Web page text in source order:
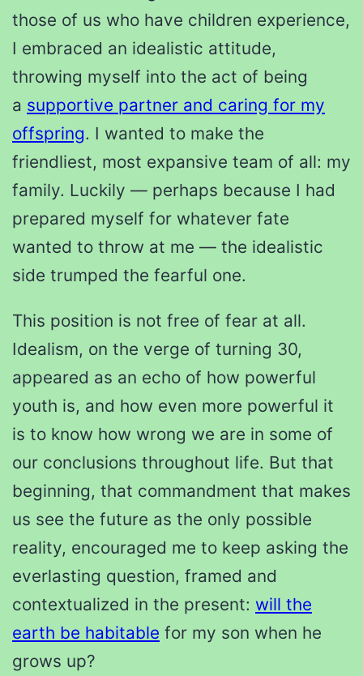
those of us who have children experience,
I embraced an idealistic attitude,
throwing myself into the act of being
a supportive partner and caring for my
offspring. I wanted to make the
friendliest, most expansive team of all: my
family. Luckily — perhaps because I had
prepared myself for whatever fate
wanted to throw at me — the idealistic
side trumped the fearful one.
This position is not free of fear at all.
Idealism, on the verge of turning 30,
appeared as an echo of how powerful
youth is, and how even more powerful it
is to know how wrong we are in some of
our conclusions throughout life. But that
beginning, that commandment that makes
us see the future as the only possible
reality, encouraged me to keep asking the
everlasting question, framed and
contextualized in the present: will the
earth be habitable for my son when he
grows up?